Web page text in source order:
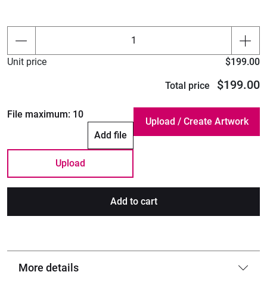
Unit price $199.00
Total price $199.00
File maximum: 10
Add file
Upload
Add to cart
More details